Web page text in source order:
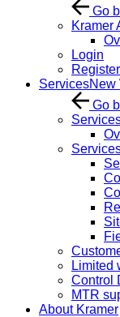
Go
Kramer
Login
Register
ServicesNew
Go
Limited
Control
MTR
About Kramer